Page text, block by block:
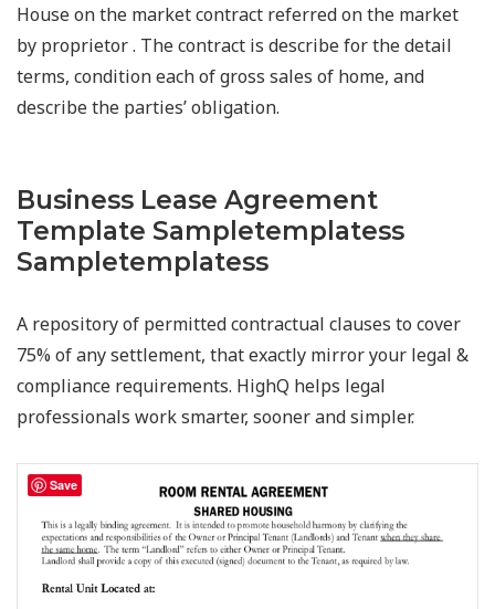
House on the market contract referred on the market
by proprietor . The contract is describe for the detail
terms, condition each of gross sales of home, and
describe the parties’ obligation.
Business Lease Agreement
Template Sampletemplatess
Sampletemplatess
A repository of permitted contractual clauses to cover
75% of any settlement, that exactly mirror your legal &
compliance requirements. HighQ helps legal
professionals work smarter, sooner and simpler.
Save